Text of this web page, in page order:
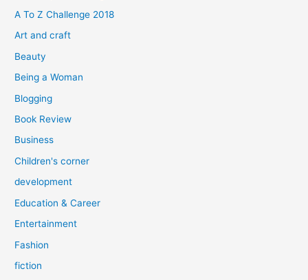
f
o
A To Z Challenge 2018
Art and craft
Beauty
Being a Woman
Blogging
Book Review
Business
Children's corner
development
Education & Career
Entertainment
Fashion
fiction